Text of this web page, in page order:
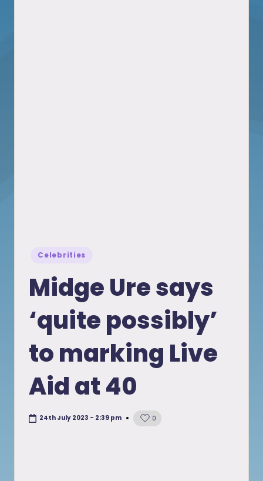
Posted
Celebrities
Midge Ure says
‘quite possibly’
to marking Live
Aid at 40
24th July 2023 - 2:39 pm 0